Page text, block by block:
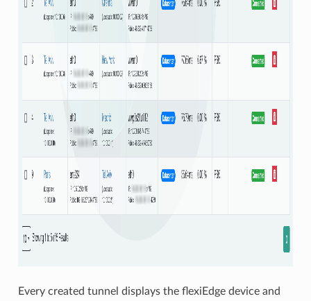
Every created tunnel displays the flexiEdge device and